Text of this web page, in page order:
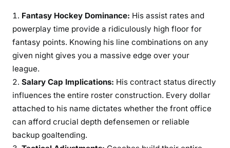
Fantasy Hockey Dominance: His assist rates and
powerplay time provide a ridiculously high floor for
fantasy points. Knowing his line combinations on any
given night gives you a massive edge over your
league.
Salary Cap Implications: His contract status directly
influences the entire roster construction. Every dollar
attached to his name dictates whether the front office
can afford crucial depth defensemen or reliable
backup goaltending.